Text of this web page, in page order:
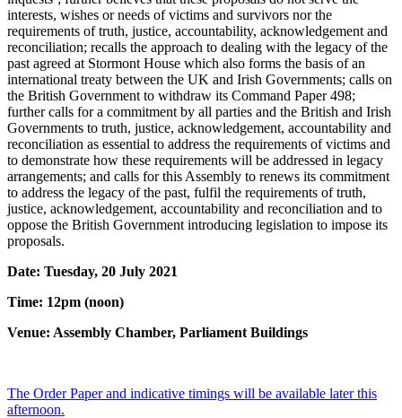
interests, wishes or needs of victims and survivors nor the
requirements of truth, justice, accountability, acknowledgement and
reconciliation; recalls the approach to dealing with the legacy of the
past agreed at Stormont House which also forms the basis of an
international treaty between the UK and Irish Governments; calls on
the British Government to withdraw its Command Paper 498;
further calls for a commitment by all parties and the British and Irish
Governments to truth, justice, acknowledgement, accountability and
reconciliation as essential to address the requirements of victims and
to demonstrate how these requirements will be addressed in legacy
arrangements; and calls for this Assembly to renews its commitment
to address the legacy of the past, fulfil the requirements of truth,
justice, acknowledgement, accountability and reconciliation and to
oppose the British Government introducing legislation to impose its
proposals.
Date: Tuesday, 20 July 2021
Time: 12pm (noon)
Venue: Assembly Chamber, Parliament Buildings
The Order Paper and indicative timings will be available later this
afternoon.